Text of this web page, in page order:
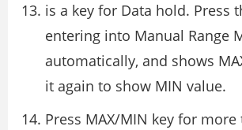
is a key for Data hold. Press
entering into Manual Range
automatically, and shows
it again to show MIN value.
Press MAX/MIN key for more